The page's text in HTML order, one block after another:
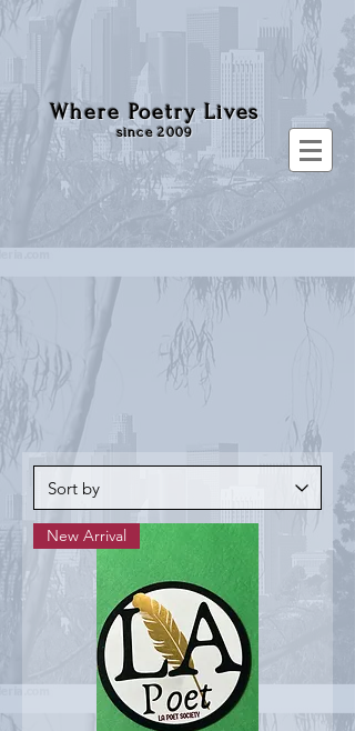
Where Poetry Lives
since 2009
New Arrival